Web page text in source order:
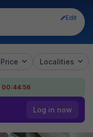
Edit
Price Localities
00:44:55
Log in now